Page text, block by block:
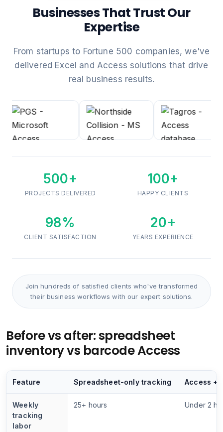
Businesses That Trust Our
Expertise
From startups to Fortune 500 companies, we've
delivered Excel and Access solutions that drive
real business results.
500+
PROJECTS DELIVERED
100+
HAPPY CLIENTS
98%
CLIENT SATISFACTION
20+
YEARS EXPERIENCE
Join hundreds of satisfied clients who've transformed
their business workflows with our expert solutions.
Before vs after: spreadsheet
inventory vs barcode Access
Feature Spreadsheet-only tracking Access +
Weekly
tracking
labor
25+ hours Under 2